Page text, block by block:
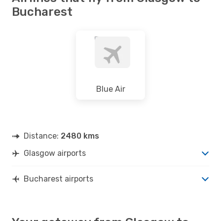
Bucharest
Blue Air
Distance: 2480 kms
Glasgow airports
Bucharest airports